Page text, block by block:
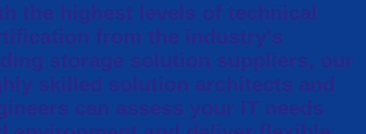
the highest levels of technical
from the industry's
storage solution suppliers, our
skilled solution architects and
can assess your IT needs